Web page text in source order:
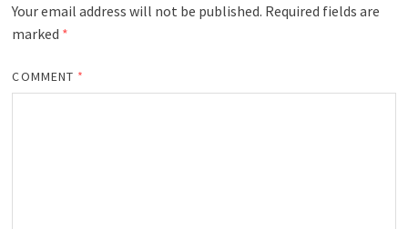
Your email address will not be published. Required fields are
marked *
COMMENT *